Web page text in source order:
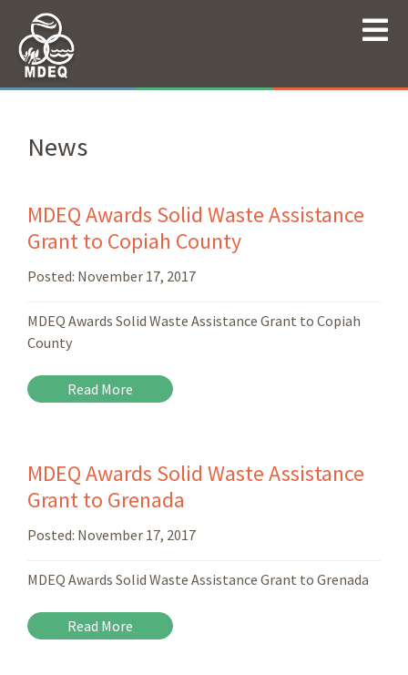
News
MDEQ Awards Solid Waste Assistance
Grant to Copiah County
Posted: November 17, 2017
MDEQ Awards Solid Waste Assistance Grant to Copiah
County
Read More
MDEQ Awards Solid Waste Assistance
Grant to Grenada
Posted: November 17, 2017
MDEQ Awards Solid Waste Assistance Grant to Grenada
Read More